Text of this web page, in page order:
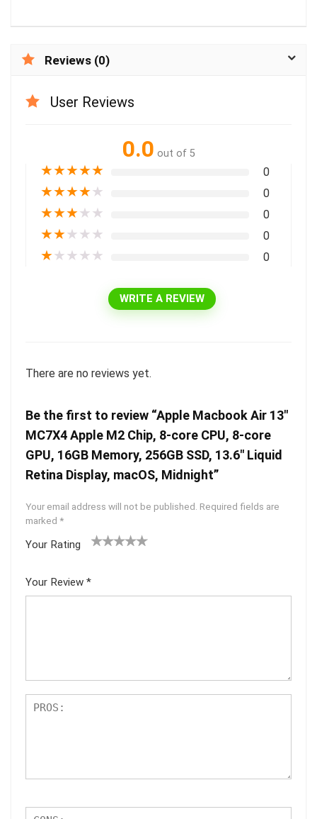
Reviews (0)
User Reviews
0.0 out of 5
★★★★★ 0
★★★★★ 0
★★★★★ 0
★★★★★ 0
★★★★★ 0
WRITE A REVIEW
There are no reviews yet.
Be the first to review “Apple Macbook Air 13″
MC7X4 Apple M2 Chip, 8-core CPU, 8-core
GPU, 16GB Memory, 256GB SSD, 13.6″ Liquid
Retina Display, macOS, Midnight”
Your email address will not be published. Required fields are
marked *
Your Rating
5
star
Your Review *